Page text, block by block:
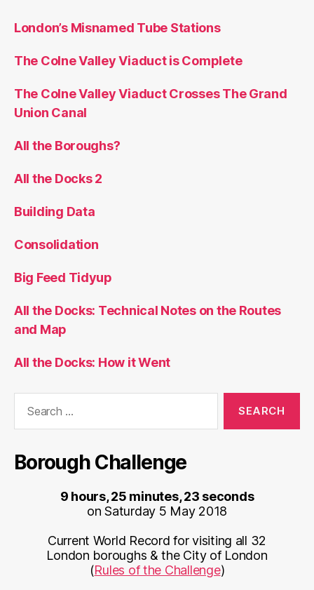
London’s Misnamed Tube Stations
The Colne Valley Viaduct is Complete
The Colne Valley Viaduct Crosses The Grand
Union Canal
All the Boroughs?
All the Docks 2
Building Data
Consolidation
Big Feed Tidyup
All the Docks: Technical Notes on the Routes
and Map
All the Docks: How it Went
Borough Challenge
9 hours, 25 minutes, 23 seconds
on Saturday 5 May 2018
Current World Record for visiting all 32
London boroughs & the City of London
(Rules of the Challenge)